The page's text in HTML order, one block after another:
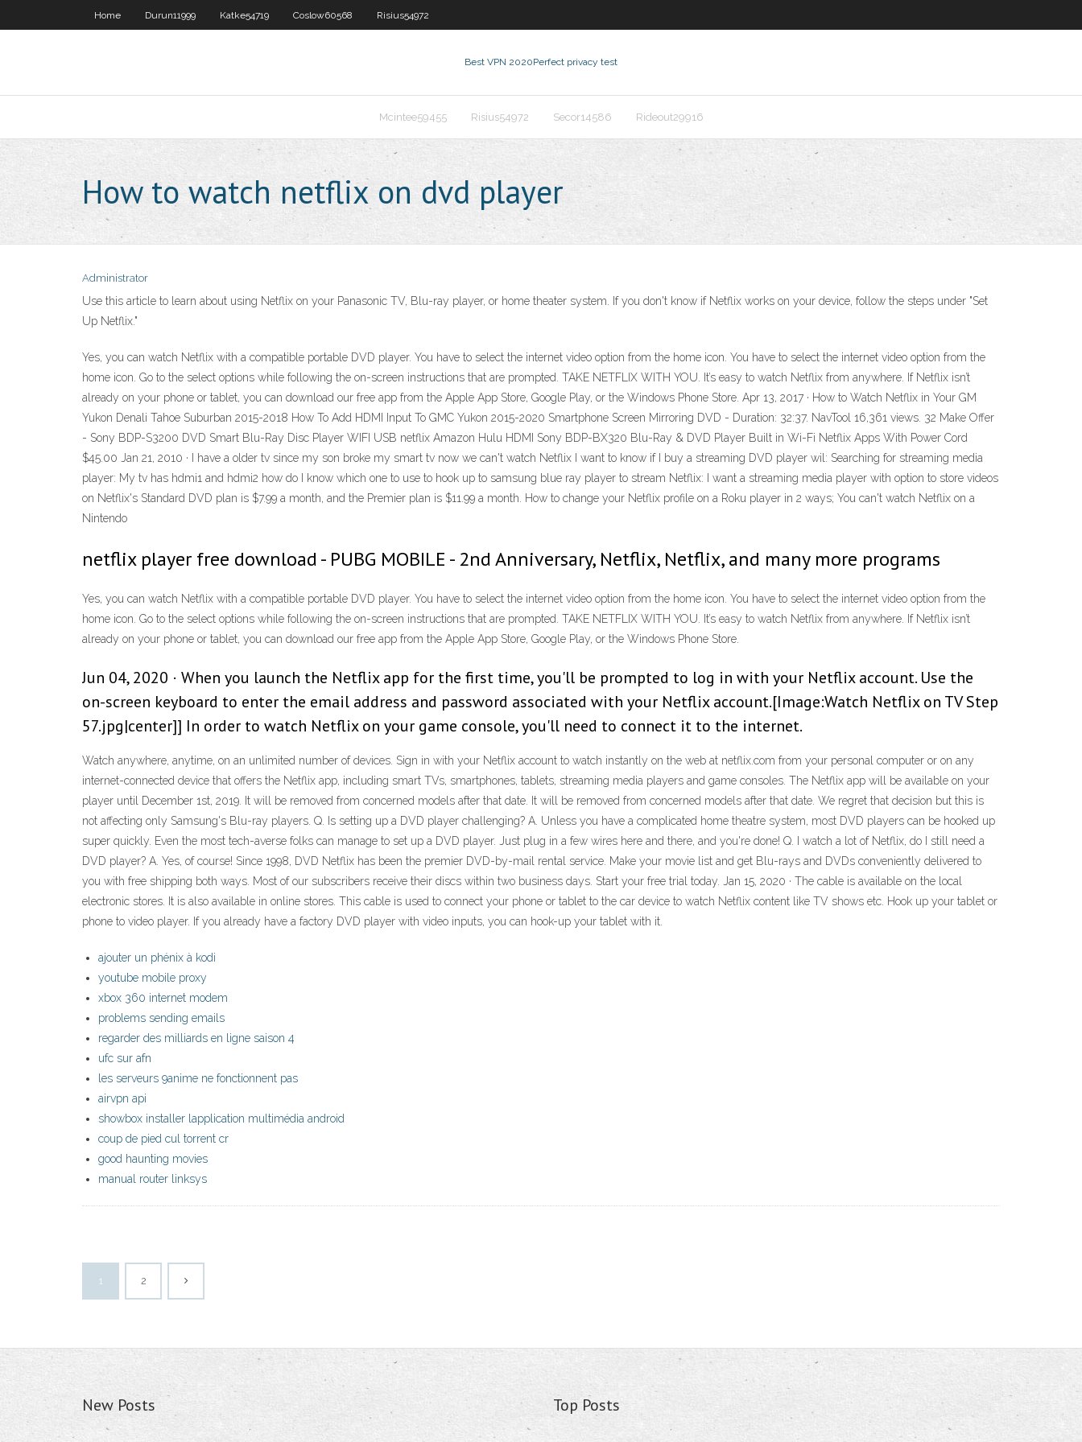
Home Durun11999 Katke54719 Coslow60568 Risius54972
Best VPN 2020Perfect privacy test
Mcintee59455 Risius54972 Secor14586 Rideout29916
How to watch netflix on dvd player
Administrator
Use this article to learn about using Netflix on your Panasonic TV, Blu-ray player, or home theater system. If you don't know if Netflix works on your device, follow the steps under "Set
Up Netflix."
Yes, you can watch Netflix with a compatible portable DVD player. You have to select the internet video option from the home icon. You have to select the internet video option from the
home icon. Go to the select options while following the on-screen instructions that are prompted. TAKE NETFLIX WITH YOU. It’s easy to watch Netflix from anywhere. If Netflix isn’t
already on your phone or tablet, you can download our free app from the Apple App Store, Google Play, or the Windows Phone Store. Apr 13, 2017 · How to Watch Netflix in Your GM
Yukon Denali Tahoe Suburban 2015-2018 How To Add HDMI Input To GMC Yukon 2015-2020 Smartphone Screen Mirroring DVD - Duration: 32:37. NavTool 16,361 views. 32 Make Offer
- Sony BDP-S3200 DVD Smart Blu-Ray Disc Player WIFI USB netflix Amazon Hulu HDMI Sony BDP-BX320 Blu-Ray & DVD Player Built in Wi-Fi Netflix Apps With Power Cord
$45.00 Jan 21, 2010 · I have a older tv since my son broke my smart tv now we can't watch Netflix I want to know if I buy a streaming DVD player wil: Searching for streaming media
player: My tv has hdmi1 and hdmi2 how do I know which one to use to hook up to samsung blue ray player to stream Netflix: I want a streaming media player with option to store videos
on Netflix's Standard DVD plan is $7.99 a month, and the Premier plan is $11.99 a month. How to change your Netflix profile on a Roku player in 2 ways; You can't watch Netflix on a
Nintendo
netflix player free download - PUBG MOBILE - 2nd Anniversary, Netflix, Netflix, and many more programs
Yes, you can watch Netflix with a compatible portable DVD player. You have to select the internet video option from the home icon. You have to select the internet video option from the
home icon. Go to the select options while following the on-screen instructions that are prompted. TAKE NETFLIX WITH YOU. It’s easy to watch Netflix from anywhere. If Netflix isn’t
already on your phone or tablet, you can download our free app from the Apple App Store, Google Play, or the Windows Phone Store.
Jun 04, 2020 · When you launch the Netflix app for the first time, you'll be prompted to log in with your Netflix account. Use the
on-screen keyboard to enter the email address and password associated with your Netflix account.[Image:Watch Netflix on TV Step
57.jpg|center]] In order to watch Netflix on your game console, you'll need to connect it to the internet.
Watch anywhere, anytime, on an unlimited number of devices. Sign in with your Netflix account to watch instantly on the web at netflix.com from your personal computer or on any
internet-connected device that offers the Netflix app, including smart TVs, smartphones, tablets, streaming media players and game consoles. The Netflix app will be available on your
player until December 1st, 2019. It will be removed from concerned models after that date. It will be removed from concerned models after that date. We regret that decision but this is
not affecting only Samsung's Blu-ray players. Q. Is setting up a DVD player challenging? A. Unless you have a complicated home theatre system, most DVD players can be hooked up
super quickly. Even the most tech-averse folks can manage to set up a DVD player. Just plug in a few wires here and there, and you're done! Q. I watch a lot of Netflix, do I still need a
DVD player? A. Yes, of course! Since 1998, DVD Netflix has been the premier DVD-by-mail rental service. Make your movie list and get Blu-rays and DVDs conveniently delivered to
you with free shipping both ways. Most of our subscribers receive their discs within two business days. Start your free trial today. Jan 15, 2020 · The cable is available on the local
electronic stores. It is also available in online stores. This cable is used to connect your phone or tablet to the car device to watch Netflix content like TV shows etc. Hook up your tablet or
phone to video player. If you already have a factory DVD player with video inputs, you can hook-up your tablet with it.
ajouter un phénix à kodi
youtube mobile proxy
xbox 360 internet modem
problems sending emails
regarder des milliards en ligne saison 4
ufc sur afn
les serveurs 9anime ne fonctionnent pas
airvpn api
showbox installer lapplication multimédia android
coup de pied cul torrent cr
good haunting movies
manual router linksys
1 2
New Posts Top Posts